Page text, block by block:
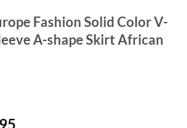
Fashion Solid Color V-
A-shape Skirt African